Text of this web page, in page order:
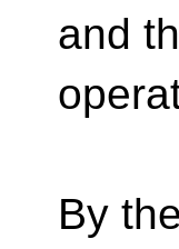
and
By